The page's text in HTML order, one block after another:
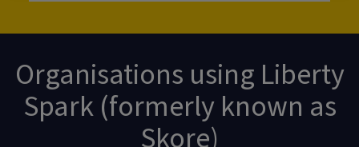
Organisations using Liberty
Spark (formerly known as
Skore)